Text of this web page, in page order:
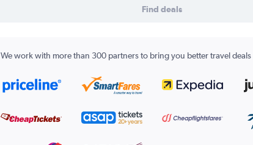
Find deals
We work with more than 300 partners to bring you better travel deals